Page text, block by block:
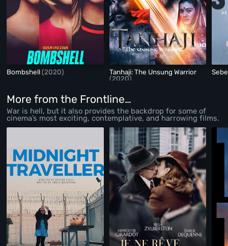
Bombshell(2020)
Tanhaji: The Unsung Warrior
(2020)
More from the Frontline…
War is hell, but it also provides the backdrop for some of
cinema’s most exciting, contemplative, and harrowing films.